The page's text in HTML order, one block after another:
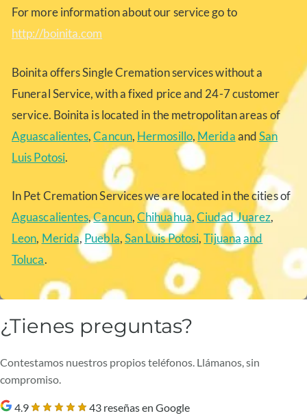
For more information about our service go to
http://boinita.com
Boinita offers Single Cremation services without a
Funeral Service, with a fixed price and 24-7 customer
service. Boinita is located in the metropolitan areas of
Aguascalientes,Cancun, Hermosillo, MeridaandSan
Luis Potosi.
In Pet Cremation Services we are located in the cities of
Aguascalientes,Cancun,Chihuahua,Ciudad Juarez,
Leon, Merida,Puebla,San Luis Potosi,Tijuanaand
Toluca.
¿Tienes preguntas?
Contestamos nuestros propios teléfonos. Llámanos, sin
compromiso.
4.9 43 reseñas en Google